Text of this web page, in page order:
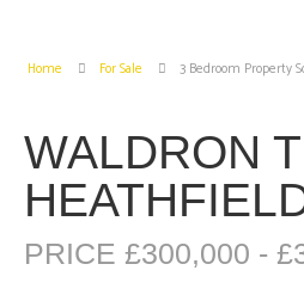
Home For Sale 3 Bedroom Property
WALDRON
PRICE £300,000 -